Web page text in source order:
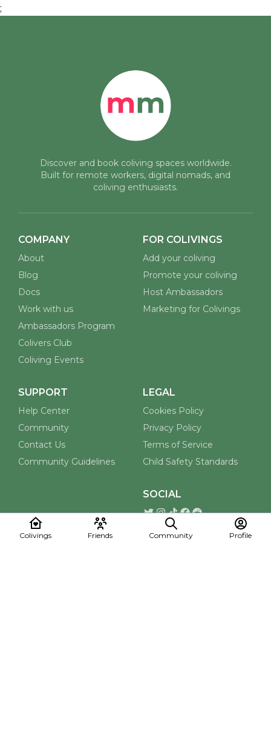
Colivings Friends Community Profile
;
Discover and book coliving spaces worldwide.
Built for remote workers, digital nomads, and
coliving enthusiasts.
COMPANY
About
Blog
Docs
Work with us
Ambassadors Program
Colivers Club
Coliving Events
FOR COLIVINGS
Add your coliving
Promote your coliving
Host Ambassadors
Marketing for Colivings
SUPPORT
Help Center
Community
Contact Us
Community Guidelines
LEGAL
Cookies Policy
Privacy Policy
Terms of Service
Child Safety Standards
SOCIAL